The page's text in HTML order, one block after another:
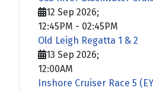
12 Sep 2026;
12:45PM - 02:45PM
Old Leigh Regatta 1 & 2
13 Sep 2026;
12:00AM
Inshore Cruiser Race 5